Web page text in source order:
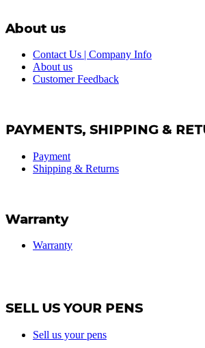
About us
Contact Us | Company Info
About us
Customer Feedback
PAYMENTS, SHIPPING &
Payment
Shipping & Returns
Warranty
Warranty
SELL US YOUR PENS
Sell us your pens